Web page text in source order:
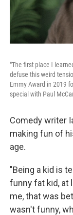
"The first place I
defuse this weird
Emmy Award in 2019
special with Paul
Comedy writer
making fun of
age.
"Being a kid is
funny fat kid, at
me, that was
wasn't funny,